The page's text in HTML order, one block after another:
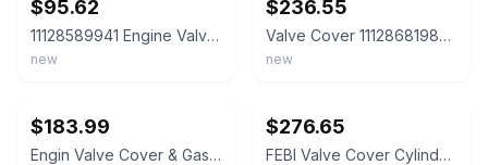
$95.62
11128589941 Engine Valve Cover For BMW Mini B47 N47 1 3 5 Series X1 X3 X5 Rep
new
$236.55
Valve Cover 11128681985 for 2019-2022 BMW B48 2.0 228I 330I M235I X1 X2 X3
new
$183.99
Engin Valve Cover & Gasket for BMW N57 F36 F01 F31 X3 X4 X5 X6 3.0L 11127800309
$276.65
FEBI Valve Cover Cylinder Head Cover + Gasket BMW X3 F25 X4 X5 5 Series F10 3...